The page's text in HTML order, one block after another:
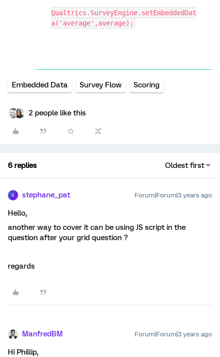
Qualtrics.SurveyEngine.setEmbeddedDat
a('average',average);
Embedded Data Survey Flow Scoring
2 people like this
6 replies Oldest first
S stephane_pat Forum|Forum|3 years ago
Hello,
another way to cover it can be using JS script in the
question after your grid question ?
regards
ManfredBM Forum|Forum|3 years ago
Hi Phillip,